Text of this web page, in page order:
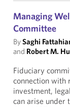
Managing
Committee
BySaghi
and Robert M.
Fiduciary
connection with
investment,
can arise under